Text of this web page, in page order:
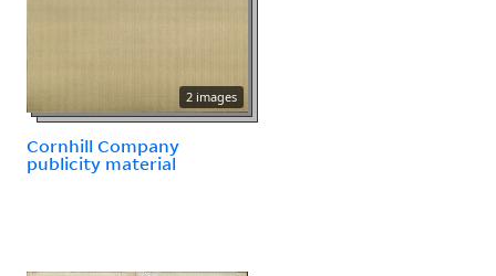
2 images
Cornhill Company
publicity material